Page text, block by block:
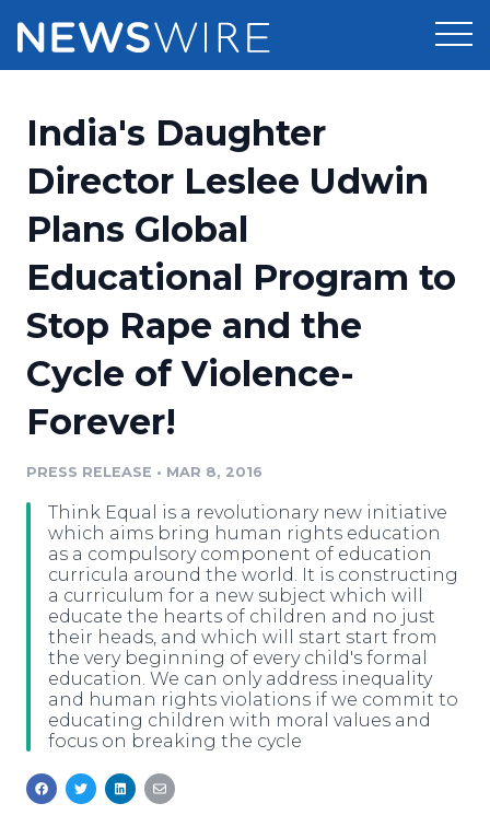
Press Release Distribution
Press Release Optimizer
Media Suite
Media Database
Media Pitching
Media Monitoring
Media Room
Pricing
Customer Stories
Resources
Education
Blog
PR & Earned Media Planner
For Journalists
RSS Feeds
Support
Newsroom
India's Daughter
Director Leslee Udwin
Plans Global
Educational Program to
Stop Rape and the
Cycle of Violence-
Forever!
PRESS RELEASE • MAR 8, 2016
Think Equal is a revolutionary new initiative
which aims bring human rights education
as a compulsory component of education
curricula around the world. It is constructing
a curriculum for a new subject which will
educate the hearts of children and no just
their heads, and which will start start from
the very beginning of every child's formal
education. We can only address inequality
and human rights violations if we commit to
educating children with moral values and
focus on breaking the cycle